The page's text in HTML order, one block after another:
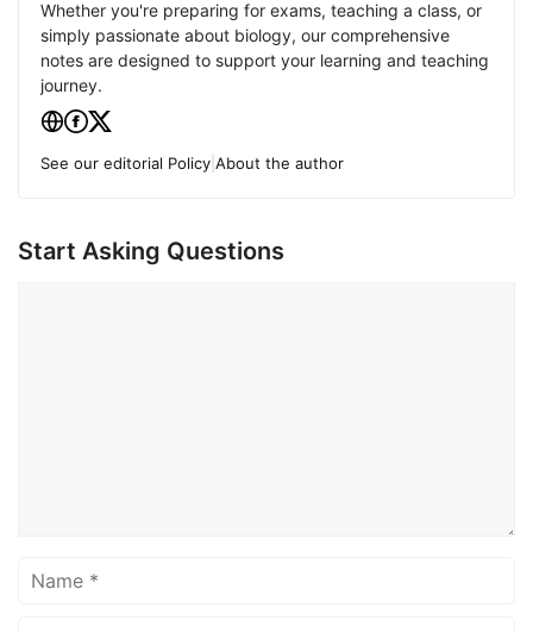
Whether you're preparing for exams, teaching a class, or
simply passionate about biology, our comprehensive
notes are designed to support your learning and teaching
journey.
See our editorial Policy About the author
Start Asking Questions
Name